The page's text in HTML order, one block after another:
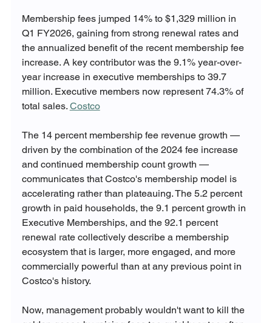
Membership fees jumped 14% to $1,329 million in
Q1 FY2026, gaining from strong renewal rates and
the annualized benefit of the recent membership fee
increase. A key contributor was the 9.1% year-over-
year increase in executive memberships to 39.7
million. Executive members now represent 74.3% of
total sales. Costco
The 14 percent membership fee revenue growth —
driven by the combination of the 2024 fee increase
and continued membership count growth —
communicates that Costco's membership model is
accelerating rather than plateauing. The 5.2 percent
growth in paid households, the 9.1 percent growth in
Executive Memberships, and the 92.1 percent
renewal rate collectively describe a membership
ecosystem that is larger, more engaged, and more
commercially powerful than at any previous point in
Costco's history.
Now, management probably wouldn't want to kill the